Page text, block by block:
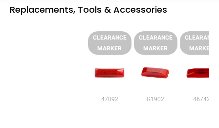
Replacements, Tools & Accessories
CLEARANCE
MARKER
47092
CLEARANCE
MARKER
G1902
CLEARANCE
MARKER
46742